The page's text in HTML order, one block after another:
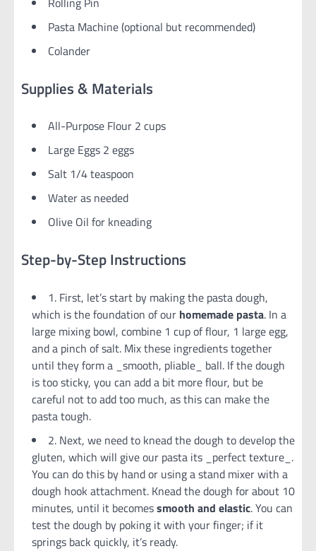
Pasta Machine (optional but recommended)
Colander
Supplies & Materials
All-Purpose Flour 2 cups
Large Eggs 2 eggs
Salt 1/4 teaspoon
Water as needed
Olive Oil for kneading
Step-by-Step Instructions
1. First, let’s start by making the pasta dough,
which is the foundation of our homemade pasta. In a
large mixing bowl, combine 1 cup of flour, 1 large egg,
and a pinch of salt. Mix these ingredients together
until they form a _smooth, pliable_ ball. If the dough
is too sticky, you can add a bit more flour, but be
careful not to add too much, as this can make the
pasta tough.
2. Next, we need to knead the dough to develop the
gluten, which will give our pasta its _perfect texture_.
You can do this by hand or using a stand mixer with a
dough hook attachment. Knead the dough for about 10
minutes, until it becomessmooth and elastic. You can
test the dough by poking it with your finger; if it
springs back quickly, it’s ready.